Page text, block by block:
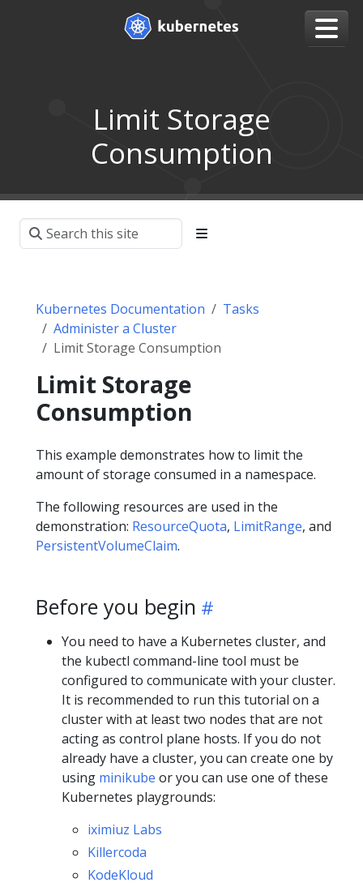
Limit Storage
Consumption
Kubernetes Documentation
Tasks
Administer a Cluster
Limit Storage Consumption
Limit Storage
Consumption
This example demonstrates how to limit the
amount of storage consumed in a namespace.
The following resources are used in the
demonstration: ResourceQuota, LimitRange, and
PersistentVolumeClaim.
Before you begin
You need to have a Kubernetes cluster, and
the kubectl command-line tool must be
configured to communicate with your cluster.
It is recommended to run this tutorial on a
cluster with at least two nodes that are not
acting as control plane hosts. If you do not
already have a cluster, you can create one by
using minikube or you can use one of these
Kubernetes playgrounds:
iximiuz Labs
Killercoda
KodeKloud